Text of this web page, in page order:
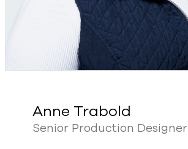
Anne Trabold
Senior Production Designer